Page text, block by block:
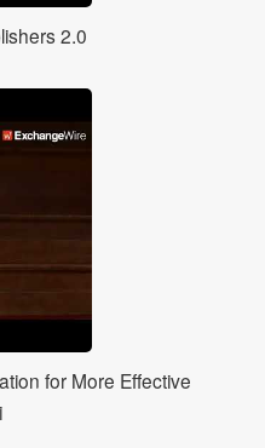
2.0
for More Effective